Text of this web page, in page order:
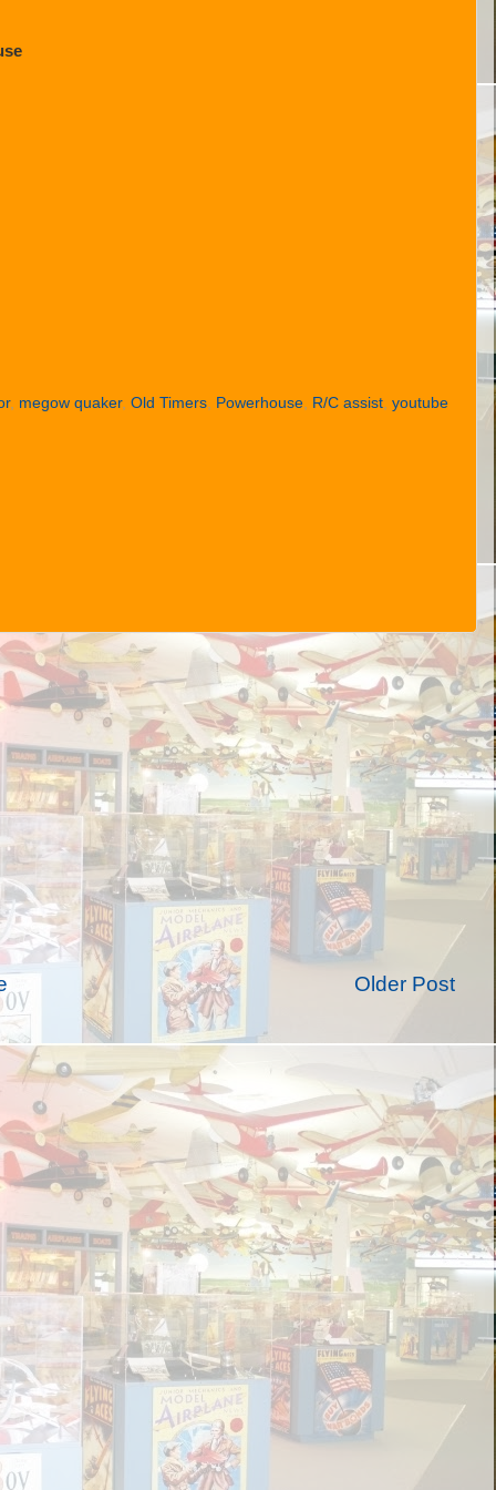
, megow quaker, Old Timers, Powerhouse, R/C assist, youtube
Older Post